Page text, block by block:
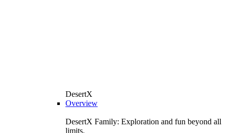
DesertX
Overview
DesertX Family: Exploration and fun beyond all
limits.